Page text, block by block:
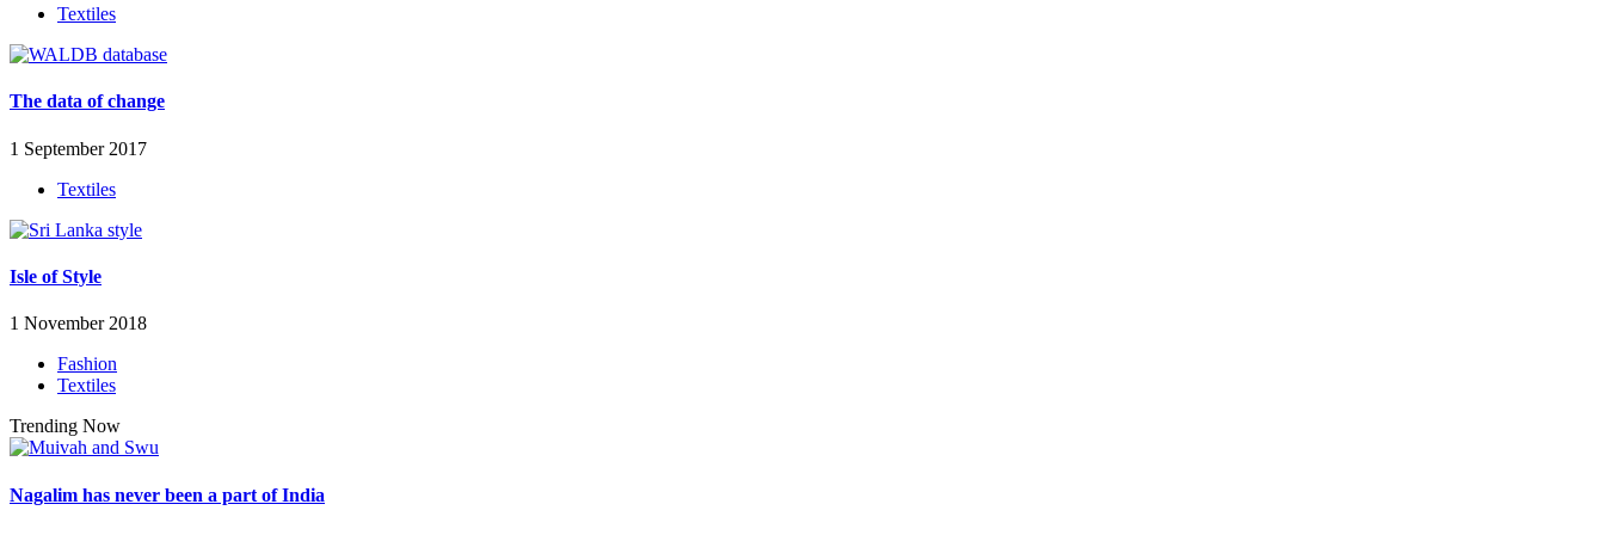
Textiles
The data of change
1 September 2017
Textiles
Isle of Style
1 November 2018
Fashion
Textiles
Trending Now
Nagalim has never been a part of India